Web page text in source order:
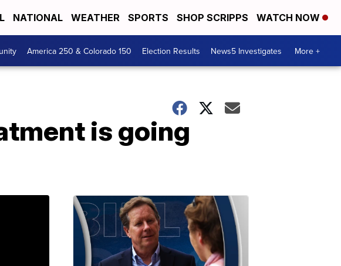
NATIONAL WEATHER SPORTS SHOP SCRIPPS WATCH NOW
America 250 & Colorado 150 Election Results News5 Investigates More +
is going